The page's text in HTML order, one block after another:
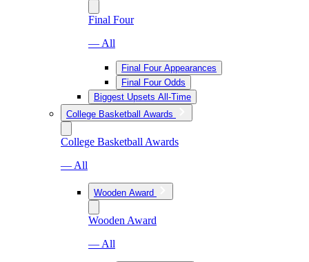
Final Four
— All
Final Four Appearances
Final Four Odds
Biggest Upsets All-Time
College Basketball Awards
College Basketball Awards
— All
Wooden Award
Wooden Award
— All